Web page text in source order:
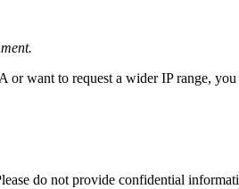
want to request a wider IP range,
do not provide confidential